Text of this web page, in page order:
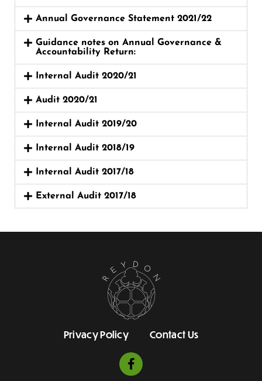
Annual Governance Statement 2021/22
Guidance notes on Annual Governance &
Accountability Return:
Internal Audit 2020/21
Audit 2020/21
Internal Audit 2019/20
Internal Audit 2018/19
Internal Audit 2017/18
External Audit 2017/18
Privacy Policy Contact Us